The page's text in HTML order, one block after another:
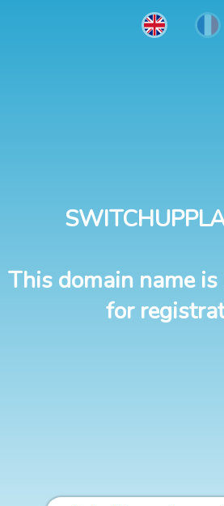
This domain name
for